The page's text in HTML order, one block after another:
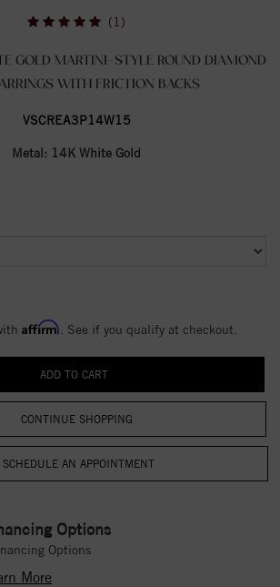
(1)
GOLD MARTINI-STYLE ROUND DIAMOND
WITH FRICTION BACKS
VSCREA3P14W15
Metal: 14K White Gold
Affirm . See if you qualify at checkout.
CONTINUE SHOPPING
Options
Options
More